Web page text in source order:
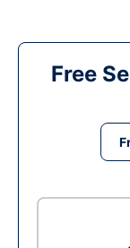
Free